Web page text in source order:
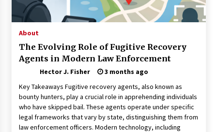
Choosing the Right Knife for Your Outdoor
Adventures
Nav Int: Engineering Solutions for a Connected
World
1 month ago
Modern Construction Techniques
Revolutionizing Commercial Building
2 months ago
About
The Evolving Role of Fugitive Recovery
Agents in Modern Law Enforcement
Hector J. Fisher
3 months ago
Key Takeaways Fugitive recovery agents, also known as
bounty hunters, play a crucial role in apprehending individuals
who have skipped bail. These agents operate under specific
legal frameworks that vary by state, distinguishing them from
law enforcement officers. Modern technology, including